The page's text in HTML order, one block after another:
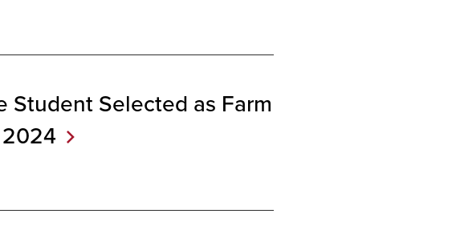
Student Selected as Farm
2024